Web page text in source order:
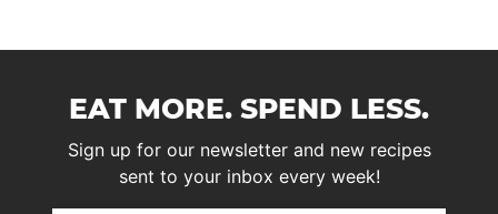
EAT MORE. SPEND LESS.
Sign up for our newsletter and new recipes
sent to your inbox every week!